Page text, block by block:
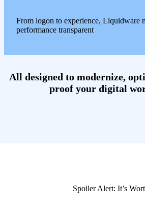
From logon to experience, Liquidware
performance transparent
All designed to modernize,
proof your digital
Spoiler Alert: It’s